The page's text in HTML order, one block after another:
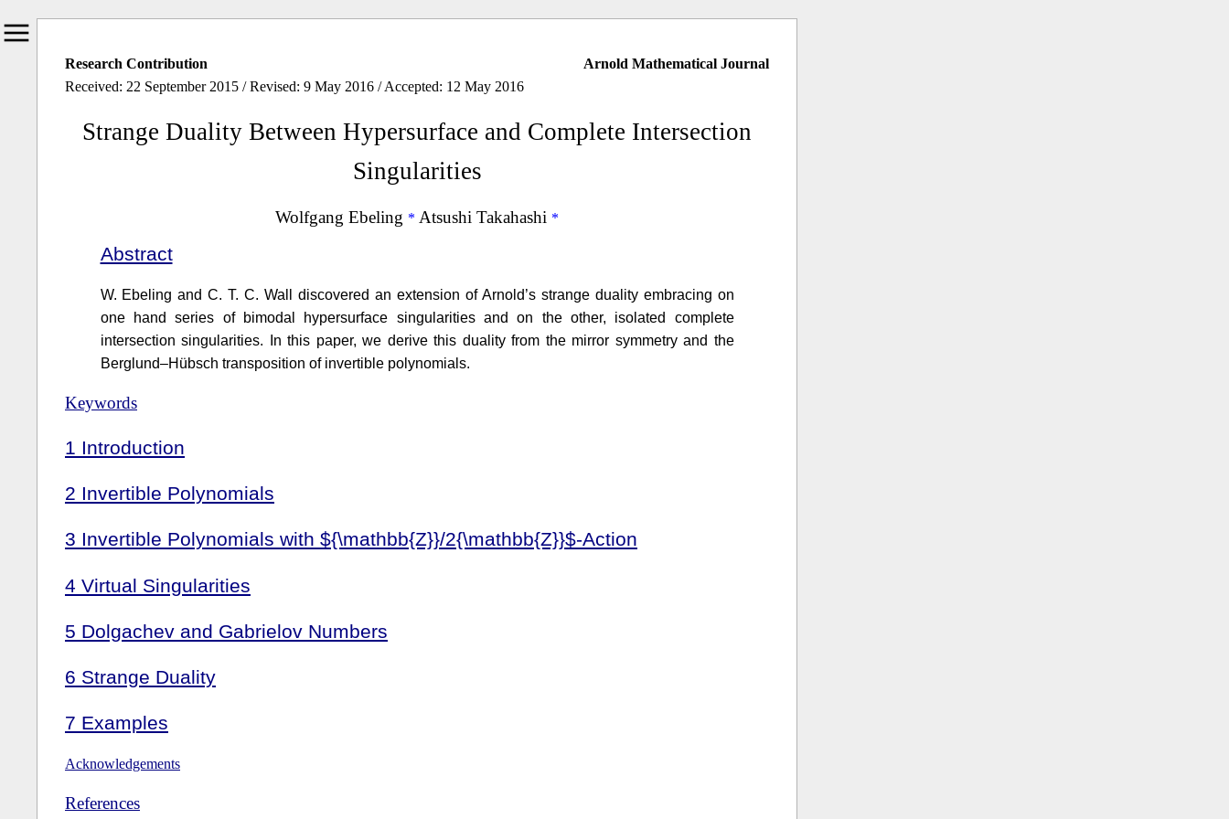
Research Contribution
Arnold Mathematical Journal
Received: 22 September 2015 / Revised: 9 May 2016 / Accepted: 12 May 2016
Strange Duality Between Hypersurface and Complete Intersection
Singularities
Wolfgang Ebeling Atsushi Takahashi
Abstract
W. Ebeling and C. T. C. Wall discovered an extension of Arnold’s strange duality embracing on
one hand series of bimodal hypersurface singularities and on the other, isolated complete
intersection singularities. In this paper, we derive this duality from the mirror symmetry and the
Berglund–Hübsch transposition of invertible polynomials.
Keywords
1 Introduction
2 Invertible Polynomials
3 Invertible Polynomials with ${\mathbb{Z}}/2{\mathbb{Z}}$-Action
4 Virtual Singularities
5 Dolgachev and Gabrielov Numbers
6 Strange Duality
7 Examples
Acknowledgements
References